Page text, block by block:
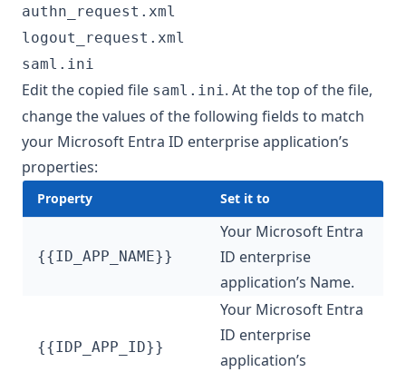
authn_request.xml
logout_request.xml
saml.ini
Edit the copied file saml.ini. At the top of the file,
change the values of the following fields to match
your Microsoft Entra ID enterprise application’s
properties:
Property Set it to
{{ID_APP_NAME}}
Your Microsoft Entra
ID enterprise
application’s Name.
{{IDP_APP_ID}}
Your Microsoft Entra
ID enterprise
application’s